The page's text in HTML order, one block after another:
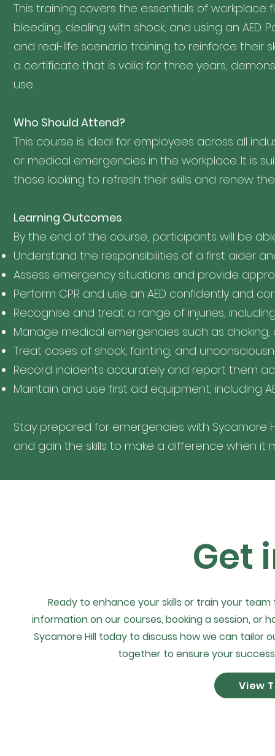
This training covers the essentials of workplace
bleeding, dealing with shock, and using an
and real-life scenario training to reinforce their
a certificate that is valid for three years,
use.
Who Should Attend?
This course is ideal for employees across all
or medical emergencies in the workplace. It is
those looking to refresh their skills and renew
Learning Outcomes
By the end of the course, participants will be
Understand the responsibilities of a first aider
Assess emergency situations and provide
Perform CPR and use an AED confidently and
Recognise and treat a range of injuries,
Manage medical emergencies such as
Treat cases of shock, fainting, and
Record incidents accurately and report them
Maintain and use first aid equipment, including
Stay prepared for emergencies with Sycamore
and gain the skills to make a difference when it
Get
Ready to enhance your skills or train your
information on our courses, booking a session, or
Sycamore Hill today to discuss how we can tailor
together to ensure your
View